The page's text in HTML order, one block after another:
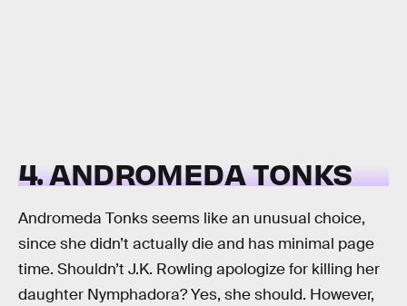
4. ANDROMEDA TONKS
Andromeda Tonks seems like an unusual choice,
since she didn’t actually die and has minimal page
time. Shouldn’t J.K. Rowling apologize for killing her
daughter Nymphadora? Yes, she should. However,